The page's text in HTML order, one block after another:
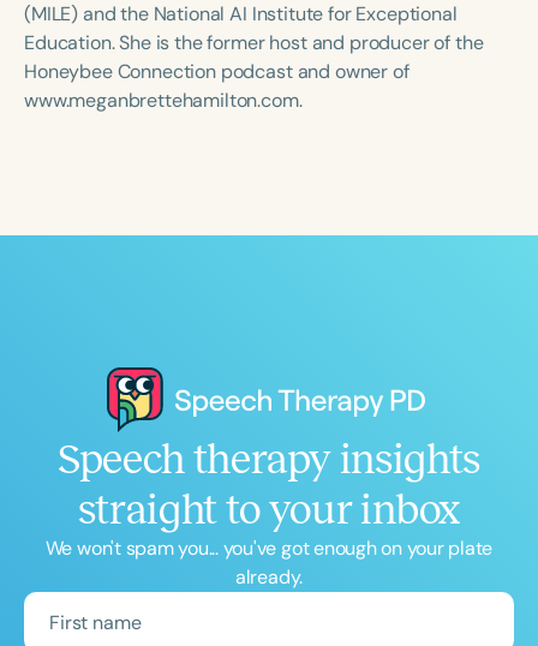
(MILE) and the National AI Institute for Exceptional
Education. She is the former host and producer of the
Honeybee Connection podcast and owner of
www.meganbrettehamilton.com.
Speech therapy insights
straight to your inbox
We won't spam you... you've got enough on your plate
already.